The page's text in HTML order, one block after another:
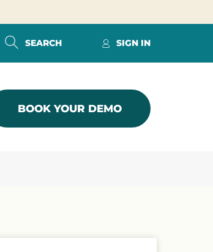
SEARCH SIGN IN
BOOK YOUR DEMO